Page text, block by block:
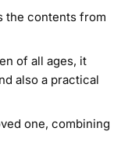
the contents from
of all ages, it
also a practical
one, combining